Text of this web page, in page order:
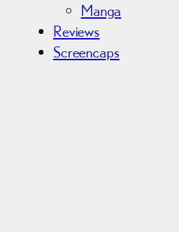
Manga
Reviews
Screencaps